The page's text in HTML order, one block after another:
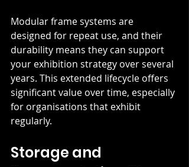
Modular frame systems are
designed for repeat use, and their
durability means they can support
your exhibition strategy over several
years. This extended lifecycle offers
significant value over time, especially
for organisations that exhibit
regularly.
Storage and